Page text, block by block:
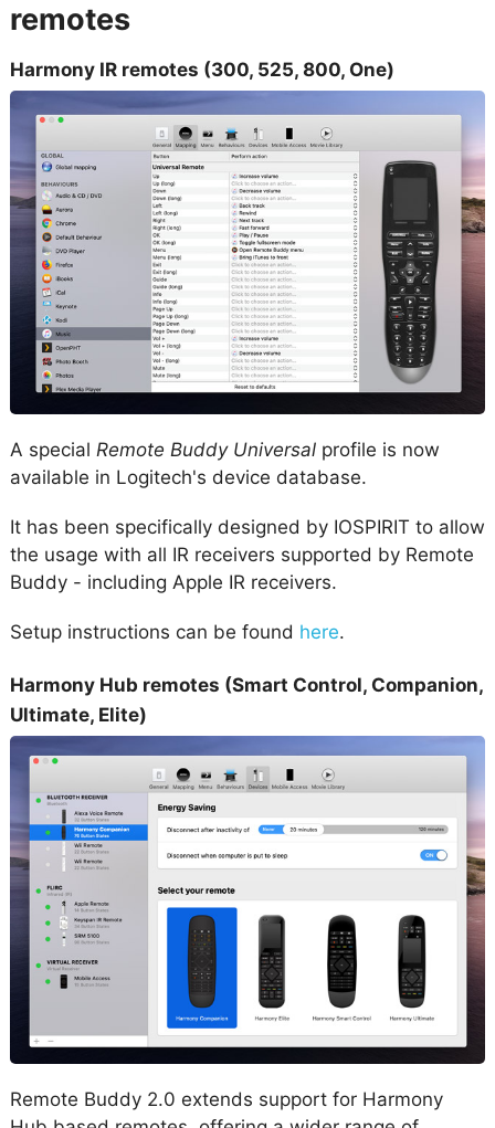
remotes
Harmony IR remotes (300, 525, 800, One)
A special Remote Buddy Universalprofile is now
available in Logitech's device database.
It has been specifically designed by IOSPIRIT to allow
the usage with all IR receivers supported by Remote
Buddy - including Apple IR receivers.
Setup instructions can be found here.
Harmony Hub remotes (Smart Control, Companion,
Ultimate, Elite)
Remote Buddy 2.0 extends support for Harmony